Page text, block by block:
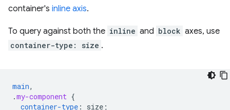
container's inline axis.
To query against both the inline and block axes, use
container-type: size .
main,
.my-component {
container-type : size ;